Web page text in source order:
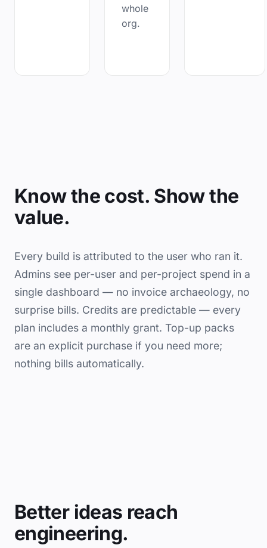
whole
org.
Know the cost. Show the
value.
Every build is attributed to the user who ran it.
Admins see per-user and per-project spend in a
single dashboard — no invoice archaeology, no
surprise bills. Credits are predictable — every
plan includes a monthly grant. Top-up packs
are an explicit purchase if you need more;
nothing bills automatically.
Better ideas reach
engineering.